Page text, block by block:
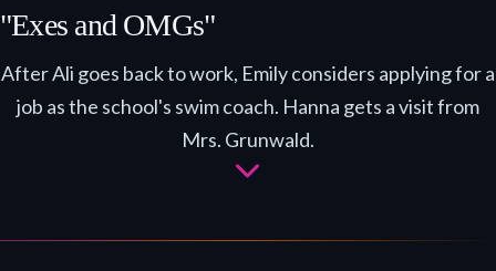
"Exes and OMGs"
After Ali goes back to work, Emily considers applying for a
job as the school's swim coach. Hanna gets a visit from
Mrs. Grunwald.